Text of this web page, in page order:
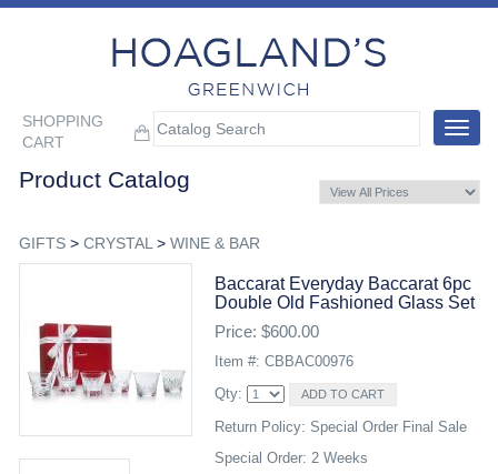
SHOPPING
CART
Toggle
Product Catalog
GIFTS> CRYSTAL > WINE & BAR
Baccarat Everyday Baccarat 6pc
Double Old Fashioned Glass Set
Price: $600.00
Item #: CBBAC00976
Qty:
Return Policy: Special Order Final Sale
Special Order: 2 Weeks